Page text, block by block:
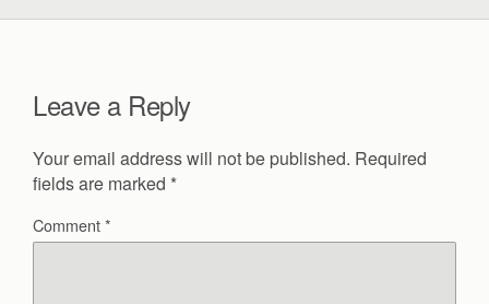
Leave a Reply
Your email address will not be published. Required
fields are marked *
Comment*